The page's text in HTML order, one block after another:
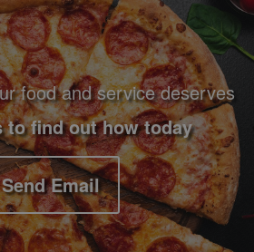
food and service deserves
to find out how today
Send Email